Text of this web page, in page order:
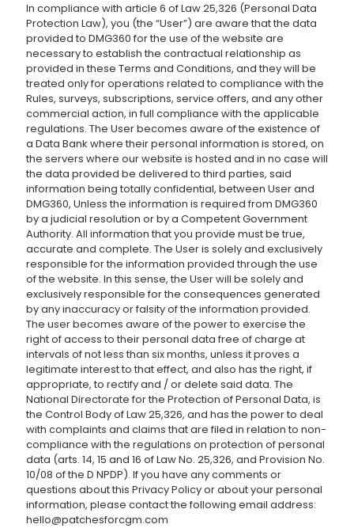
In compliance with article 6 of Law 25,326 (Personal Data
Protection Law), you (the “User”) are aware that the data
provided to DMG360 for the use of the website are
necessary to establish the contractual relationship as
provided in these Terms and Conditions, and they will be
treated only for operations related to compliance with the
Rules, surveys, subscriptions, service offers, and any other
commercial action, in full compliance with the applicable
regulations. The User becomes aware of the existence of
a Data Bank where their personal information is stored, on
the servers where our website is hosted and in no case will
the data provided be delivered to third parties, said
information being totally confidential, between User and
DMG360, Unless the information is required from DMG360
by a judicial resolution or by a Competent Government
Authority. All information that you provide must be true,
accurate and complete. The User is solely and exclusively
responsible for the information provided through the use
of the website. In this sense, the User will be solely and
exclusively responsible for the consequences generated
by any inaccuracy or falsity of the information provided.
The user becomes aware of the power to exercise the
right of access to their personal data free of charge at
intervals of not less than six months, unless it proves a
legitimate interest to that effect, and also has the right, if
appropriate, to rectify and / or delete said data. The
National Directorate for the Protection of Personal Data, is
the Control Body of Law 25,326, and has the power to deal
with complaints and claims that are filed in relation to non-
compliance with the regulations on protection of personal
data (arts. 14, 15 and 16 of Law No. 25,326, and Provision No.
10/08 of the D NPDP). If you have any comments or
questions about this Privacy Policy or about your personal
information, please contact the following email address:
hello@patchesforcgm.com